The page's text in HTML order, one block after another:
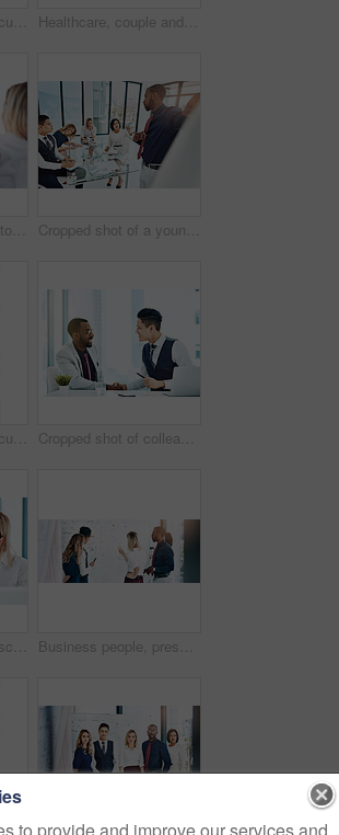
Business people, discussion or meeting with whiteboard for team, project planning or training in office. Conversation, support and employee group for brainstorming, strategy or workshop in workplace Healthcare, couple and doctor with help, consultation and conversation in an office, planning treatment or diagnosis. Medical professional, partners or employee with patients, advice or communication
Care, couple and doctor with consultation, diagnosis and planning treatment with advice, conversation and help. Medical professional, partners and consultant with patients, healthcare and wellness Cropped shot of a young businessman giving a presentation in the boardroom
Business people, discussion or meeting with documents for team, project planning or training in office. Support, collaboration and employee group for brainstorming, strategy or deal in workplace Cropped shot of colleagues shaking hands while sitting in the office
Happy, couple and discussion with financial advisor, office or consultation for mortgage application. People, talking and advice for home loan process, broker and credit score guidance in meeting Business people, presentation or training with whiteboard for team, project planning or meeting in office. Feedback, speaker and employee group for brainstorming, strategy or discussion in workplace